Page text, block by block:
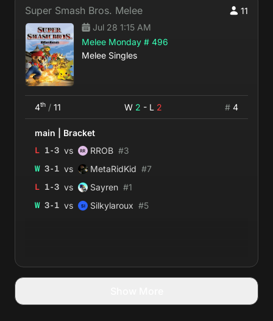
Super Smash Bros. Melee
11
Jul 28 1:15 AM
Melee Monday # 496
Melee Singles
4th / 11 W 2 - L 2 # 4
main
Bracket
L 1-3 vs RROB #3
W 3-1 vs MetaRidKid #7
L 1-3 vs Sayren #1
W 3-1 vs Silkylaroux #5